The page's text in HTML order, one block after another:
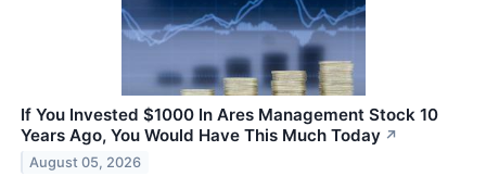
If You Invested $1000 In Ares Management Stock 10
Years Ago, You Would Have This Much Today ↗
August 05, 2026